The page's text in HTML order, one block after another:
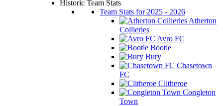
Historic Team Stats
Team Stats for 2025 - 2026
Atherton
Collieries
Avro FC
Bootle
Bury
Chasetown
FC
Clitheroe
Congleton
Town